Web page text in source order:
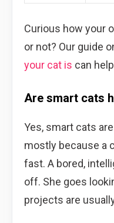
Curious how your
or not? Our guide
your cat is can
Are smart cats
Yes, smart cats
mostly because a
fast. A bored,
off. She goes
projects are